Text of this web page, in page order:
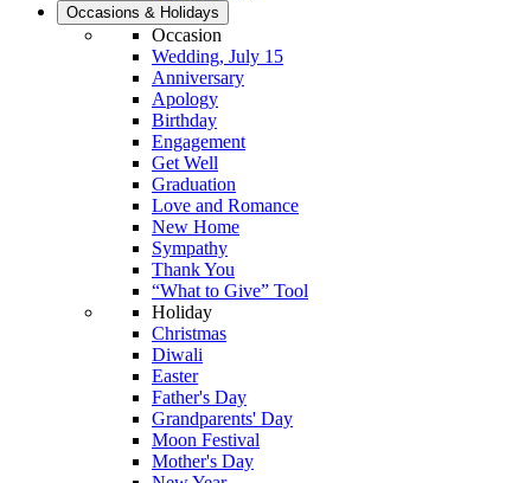
Occasions & Holidays
Occasion
Wedding, July 15
Anniversary
Apology
Birthday
Engagement
Get Well
Graduation
Love and Romance
New Home
Sympathy
Thank You
“What to Give” Tool
Holiday
Christmas
Diwali
Easter
Father's Day
Grandparents' Day
Moon Festival
Mother's Day